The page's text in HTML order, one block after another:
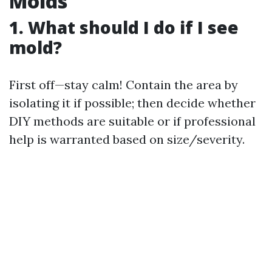
1. What should I do if I see
mold?
First off—stay calm! Contain the area by
isolating it if possible; then decide whether
DIY methods are suitable or if professional
help is warranted based on size/severity.